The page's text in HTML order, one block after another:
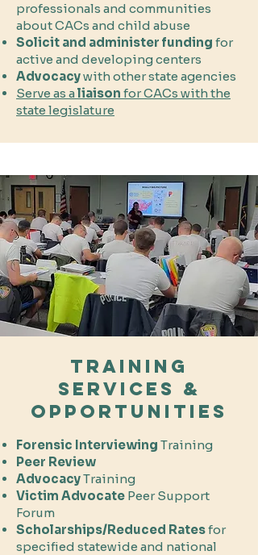
professionals and communities
about CACs and child abuse
Solicit and administer funding for
active and developing centers
Advocacywith other state agencies
Serve as aliaison for CACs with the
state legislature
Training
Services &
Opportunities
Forensic Interviewing Training
Peer Review
AdvocacyTraining
Victim Advocate Peer Support
Forum
Scholarships/Reduced Ratesfor
specified statewide and national